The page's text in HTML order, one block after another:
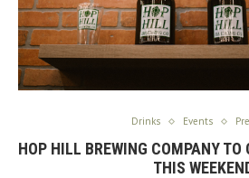
Drinks Events
HOP HILL BREWING COMPANY TO
THIS